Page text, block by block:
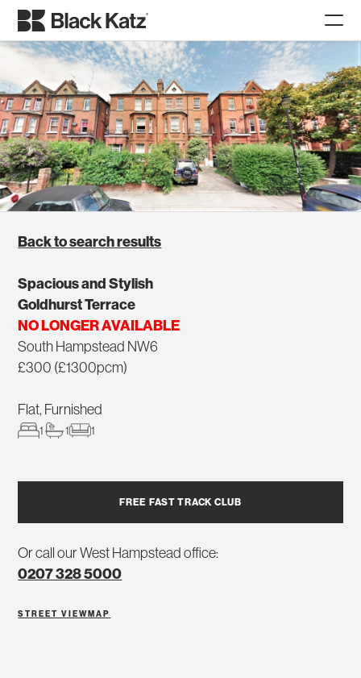
Back to search results
Spacious and Stylish
Goldhurst Terrace
NO LONGER AVAILABLE
South Hampstead NW6
£300 (£1300pcm)
Flat, Furnished
1 1 1
FREE FAST TRACK CLUB
Or call our West Hampstead office:
0207 328 5000
STREET VIEWMAP